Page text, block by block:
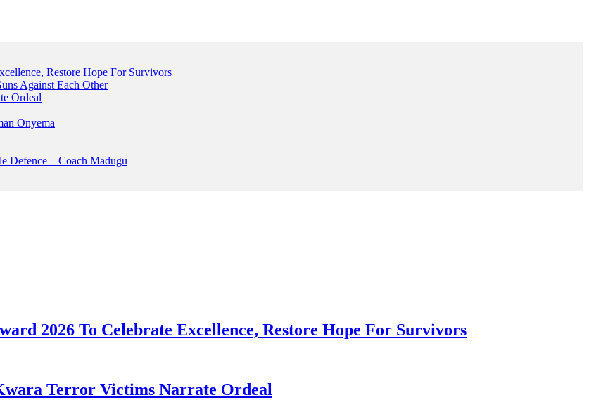
Restore Hope For Survivors
Against Each Other
Ordeal
Onyema
Defence – Coach Madugu
2026 To Celebrate Excellence, Restore Hope For Survivors
Terror Victims Narrate Ordeal